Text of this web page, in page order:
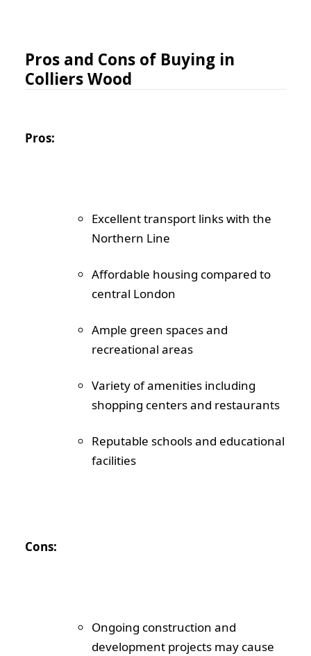
Pros and Cons of Buying in
Colliers Wood
Pros:
Excellent transport links with the
Northern Line
Affordable housing compared to
central London
Ample green spaces and
recreational areas
Variety of amenities including
shopping centers and restaurants
Reputable schools and educational
facilities
Cons:
Ongoing construction and
development projects may cause